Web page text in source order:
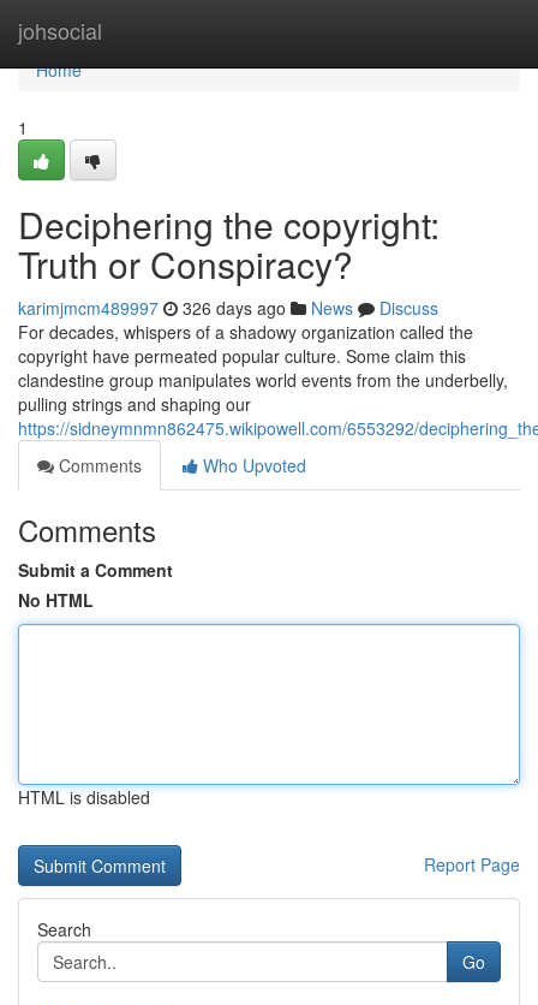
johsocial
Home
Home
1
Deciphering the copyright:
Truth or Conspiracy?
karimjmcm489997 326 days ago News
Discuss
For decades, whispers of a shadowy organization called the
copyright have permeated popular culture. Some claim this
clandestine group manipulates world events from the underbelly,
pulling strings and shaping our
https://sidneymnmn862475.wikipowell.com/6553292/
Comments
Who Upvoted
Comments
Submit a Comment
No HTML
HTML is disabled
Report Page
Search
Go